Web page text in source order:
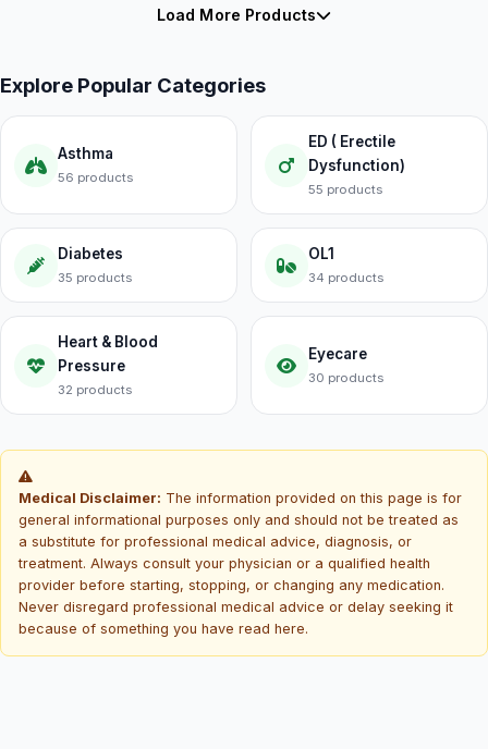
Load More Products
Explore Popular Categories
Asthma
56 products
ED ( Erectile
Dysfunction)
55 products
Diabetes
35 products
OL1
34 products
Heart & Blood
Pressure
32 products
Eyecare
30 products
Medical Disclaimer: The information provided on this page is for
general informational purposes only and should not be treated as
a substitute for professional medical advice, diagnosis, or
treatment. Always consult your physician or a qualified health
provider before starting, stopping, or changing any medication.
Never disregard professional medical advice or delay seeking it
because of something you have read here.